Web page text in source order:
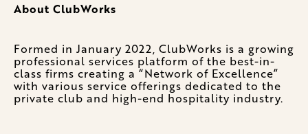
About ClubWorks
Formed in January 2022, ClubWorks is a growing
professional services platform of the best-in-
class firms creating a “Network of Excellence”
with various service offerings dedicated to the
private club and high-end hospitality industry.